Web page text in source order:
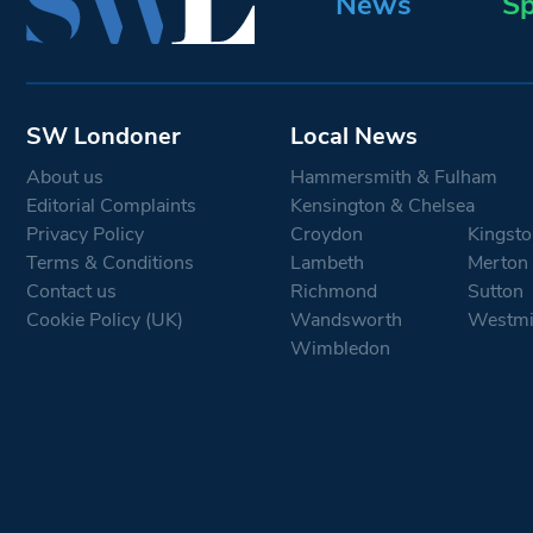
SW Londoner
About us
Editorial Complaints
Privacy Policy
Terms & Conditions
Contact us
Cookie Policy (UK)
Local News
Hammersmith & Fulham
Kensington & Chelsea
Croydon
Lambeth
Merton
Richmond
Sutton
Wandsworth
Wimbledon